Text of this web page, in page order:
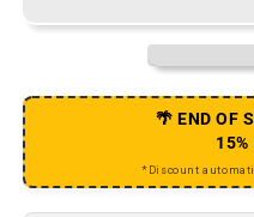
🌴 END OF
15%
*Discount